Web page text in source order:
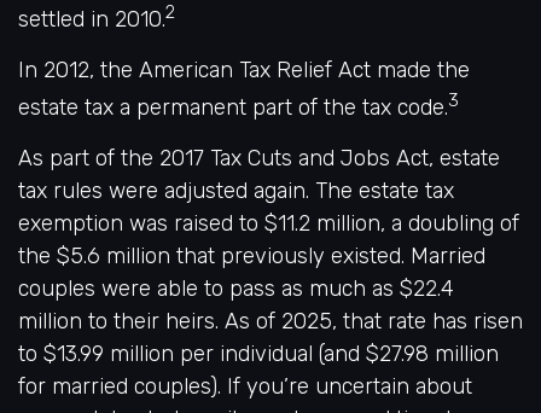
settled in 2010.2
In 2012, the American Tax Relief Act made the
estate tax a permanent part of the tax code.3
As part of the 2017 Tax Cuts and Jobs Act, estate
tax rules were adjusted again. The estate tax
exemption was raised to $11.2 million, a doubling of
the $5.6 million that previously existed. Married
couples were able to pass as much as $22.4
million to their heirs. As of 2025, that rate has risen
to $13.99 million per individual (and $27.98 million
for married couples). If you’re uncertain about